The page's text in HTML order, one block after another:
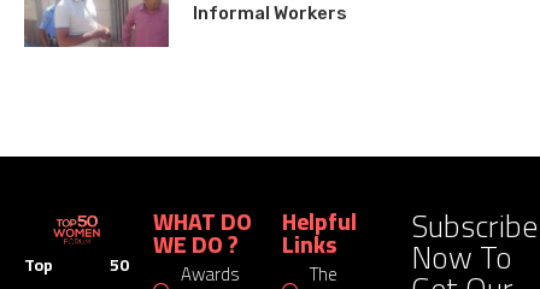
Informal Workers
Top 50
WHAT DO
WE DO ?
Awards
Helpful
Links
The
Subscribe
Now To